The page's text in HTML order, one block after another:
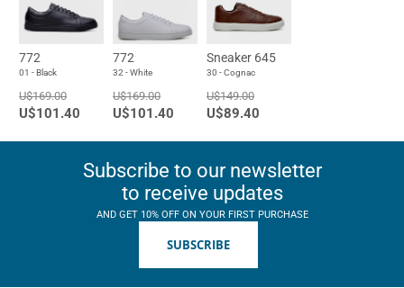
772
01 - Black
U$169.00
U$101.40
772
32 - White
U$169.00
U$101.40
Sneaker 645
30 - Cognac
U$149.00
U$89.40
Subscribe to our newsletter
to receive updates
AND GET 10% OFF ON YOUR FIRST PURCHASE
SUBSCRIBE